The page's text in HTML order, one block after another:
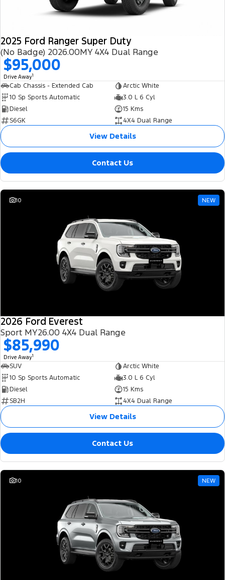
2025 Ford Ranger Super Duty
(No Badge) 2026.00MY 4X4 Dual Range
$95,000
Drive Away1
Cab Chassis - Extended Cab
Arctic White
10 Sp Sports Automatic
3.0 L 6 Cyl
Diesel
15 Kms
S6GK
4X4 Dual Range
View Details
Contact Us
10 NEW
2026 Ford Everest
Sport MY26.00 4X4 Dual Range
$85,990
Drive Away1
SUV
Arctic White
10 Sp Sports Automatic
3.0 L 6 Cyl
Diesel
15 Kms
SB2H
4X4 Dual Range
View Details
Contact Us
10 NEW